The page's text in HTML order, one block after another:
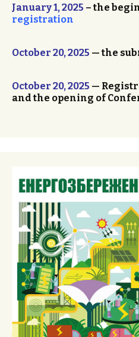
January 1, 2025 – the
registration
October 20, 2025 — the
October 20, 2025 —
and the opening of